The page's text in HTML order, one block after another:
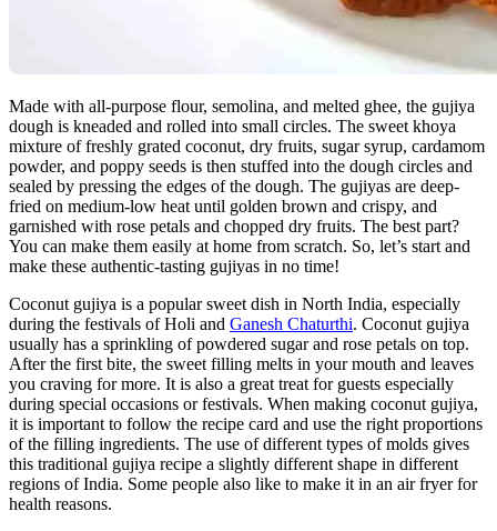
Made with all-purpose flour, semolina, and melted ghee, the gujiya
dough is kneaded and rolled into small circles. The sweet khoya
mixture of freshly grated coconut, dry fruits, sugar syrup, cardamom
powder, and poppy seeds is then stuffed into the dough circles and
sealed by pressing the edges of the dough. The gujiyas are deep-
fried on medium-low heat until golden brown and crispy, and
garnished with rose petals and chopped dry fruits. The best part?
You can make them easily at home from scratch. So, let’s start and
make these authentic-tasting gujiyas in no time!
Coconut gujiya is a popular sweet dish in North India, especially
during the festivals of Holi and Ganesh Chaturthi. Coconut gujiya
usually has a sprinkling of powdered sugar and rose petals on top.
After the first bite, the sweet filling melts in your mouth and leaves
you craving for more. It is also a great treat for guests especially
during special occasions or festivals. When making coconut gujiya,
it is important to follow the recipe card and use the right proportions
of the filling ingredients. The use of different types of molds gives
this traditional gujiya recipe a slightly different shape in different
regions of India. Some people also like to make it in an air fryer for
health reasons.